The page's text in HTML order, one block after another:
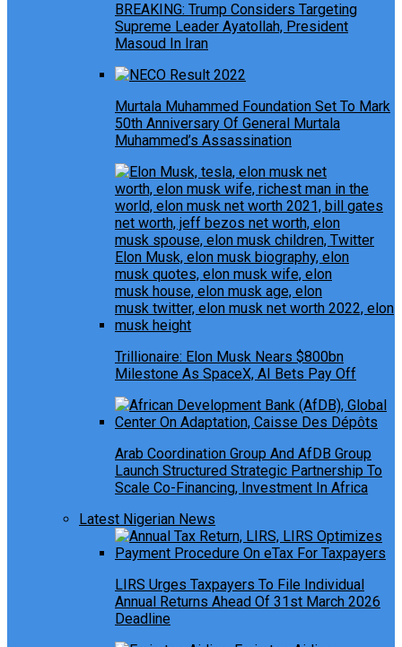
BREAKING: Trump Considers Targeting
Supreme Leader Ayatollah, President
Masoud In Iran
Murtala Muhammed Foundation Set To Mark
50th Anniversary Of General Murtala
Muhammed’s Assassination
Trillionaire: Elon Musk Nears $800bn
Milestone As SpaceX, AI Bets Pay Off
Arab Coordination Group And AfDB Group
Launch Structured Strategic Partnership To
Scale Co-Financing, Investment In Africa
Latest Nigerian News
LIRS Urges Taxpayers To File Individual
Annual Returns Ahead Of 31st March 2026
Deadline